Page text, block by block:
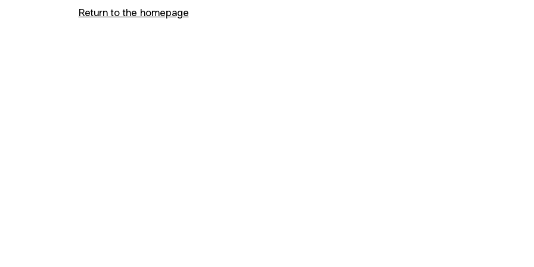
Return to the homepage